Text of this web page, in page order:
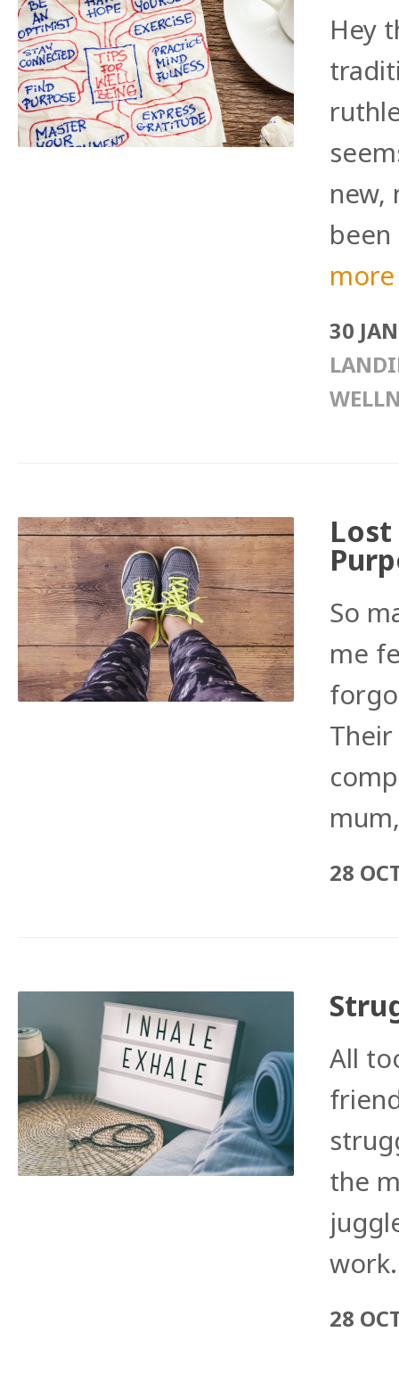
Hey
new,
30
Lost
So
me
28
All
the
28